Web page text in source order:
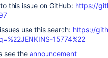
this issue on GitHub: https://
use this search: https://
15774%22
see the announcement